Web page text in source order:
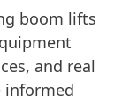
boom lifts
and real
informed